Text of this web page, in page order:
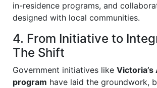
in-residence programs, and
designed with local communities.
4. From Initiative to
The Shift
Government initiatives like
program have laid the groundwork,